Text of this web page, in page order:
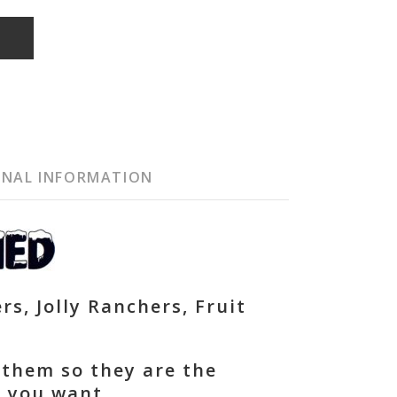
INFORMATION
Jolly Ranchers, Fruit
so they are the